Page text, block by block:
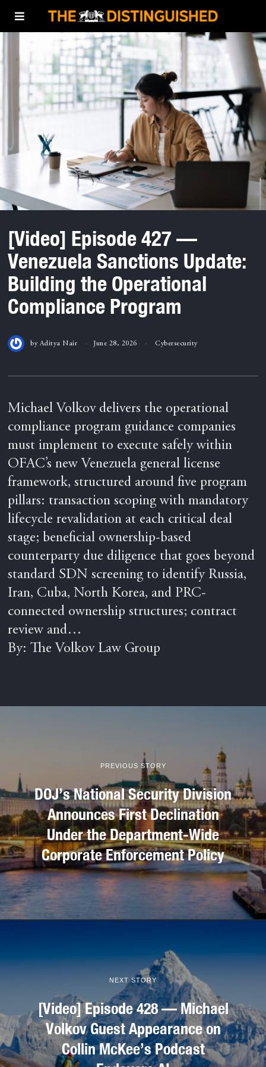
[Video] Episode 427 —
Venezuela Sanctions Update:
Building the Operational
Compliance Program
by Aditya Nair June 28, 2026 Cybersecurity
Michael Volkov delivers the operational
compliance program guidance companies
must implement to execute safely within
OFAC’s new Venezuela general license
framework, structured around five program
pillars: transaction scoping with mandatory
lifecycle revalidation at each critical deal
stage; beneficial ownership-based
counterparty due diligence that goes beyond
standard SDN screening to identify Russia,
Iran, Cuba, North Korea, and PRC-
connected ownership structures; contract
review and…
By: The Volkov Law Group
PREVIOUS STORY
DOJ’s National Security Division
Announces First Declination
Under the Department-Wide
Corporate Enforcement Policy
NEXT STORY
[Video] Episode 428 — Michael
Volkov Guest Appearance on
Collin McKee’s Podcast